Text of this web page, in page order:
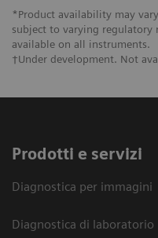
*Product availability may
subject to varying regulatory
available on all instruments.
†Under development. Not
Prodotti e servizi
Diagnostica per immagini
Diagnostica di laboratorio